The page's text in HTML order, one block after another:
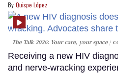
Quispe López
The Talk 2026: Your care, your space
Receiving a new HIV
and nerve-wracking